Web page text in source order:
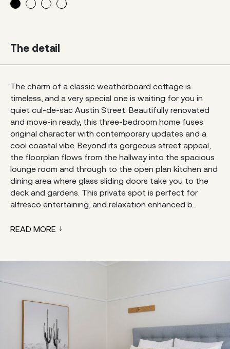
The detail
The charm of a classic weatherboard cottage is
timeless, and a very special one is waiting for you in
quiet cul-de-sac Austin Street. Beautifully renovated
and move-in ready, this three-bedroom home fuses
original character with contemporary updates and a
cool coastal vibe. Beyond its gorgeous street appeal,
the floorplan flows from the hallway into the spacious
lounge room and through to the open plan kitchen and
dining area where glass sliding doors take you to the
deck and gardens. This private spot is perfect for
alfresco entertaining, and relaxation enhanced b...
READ MORE